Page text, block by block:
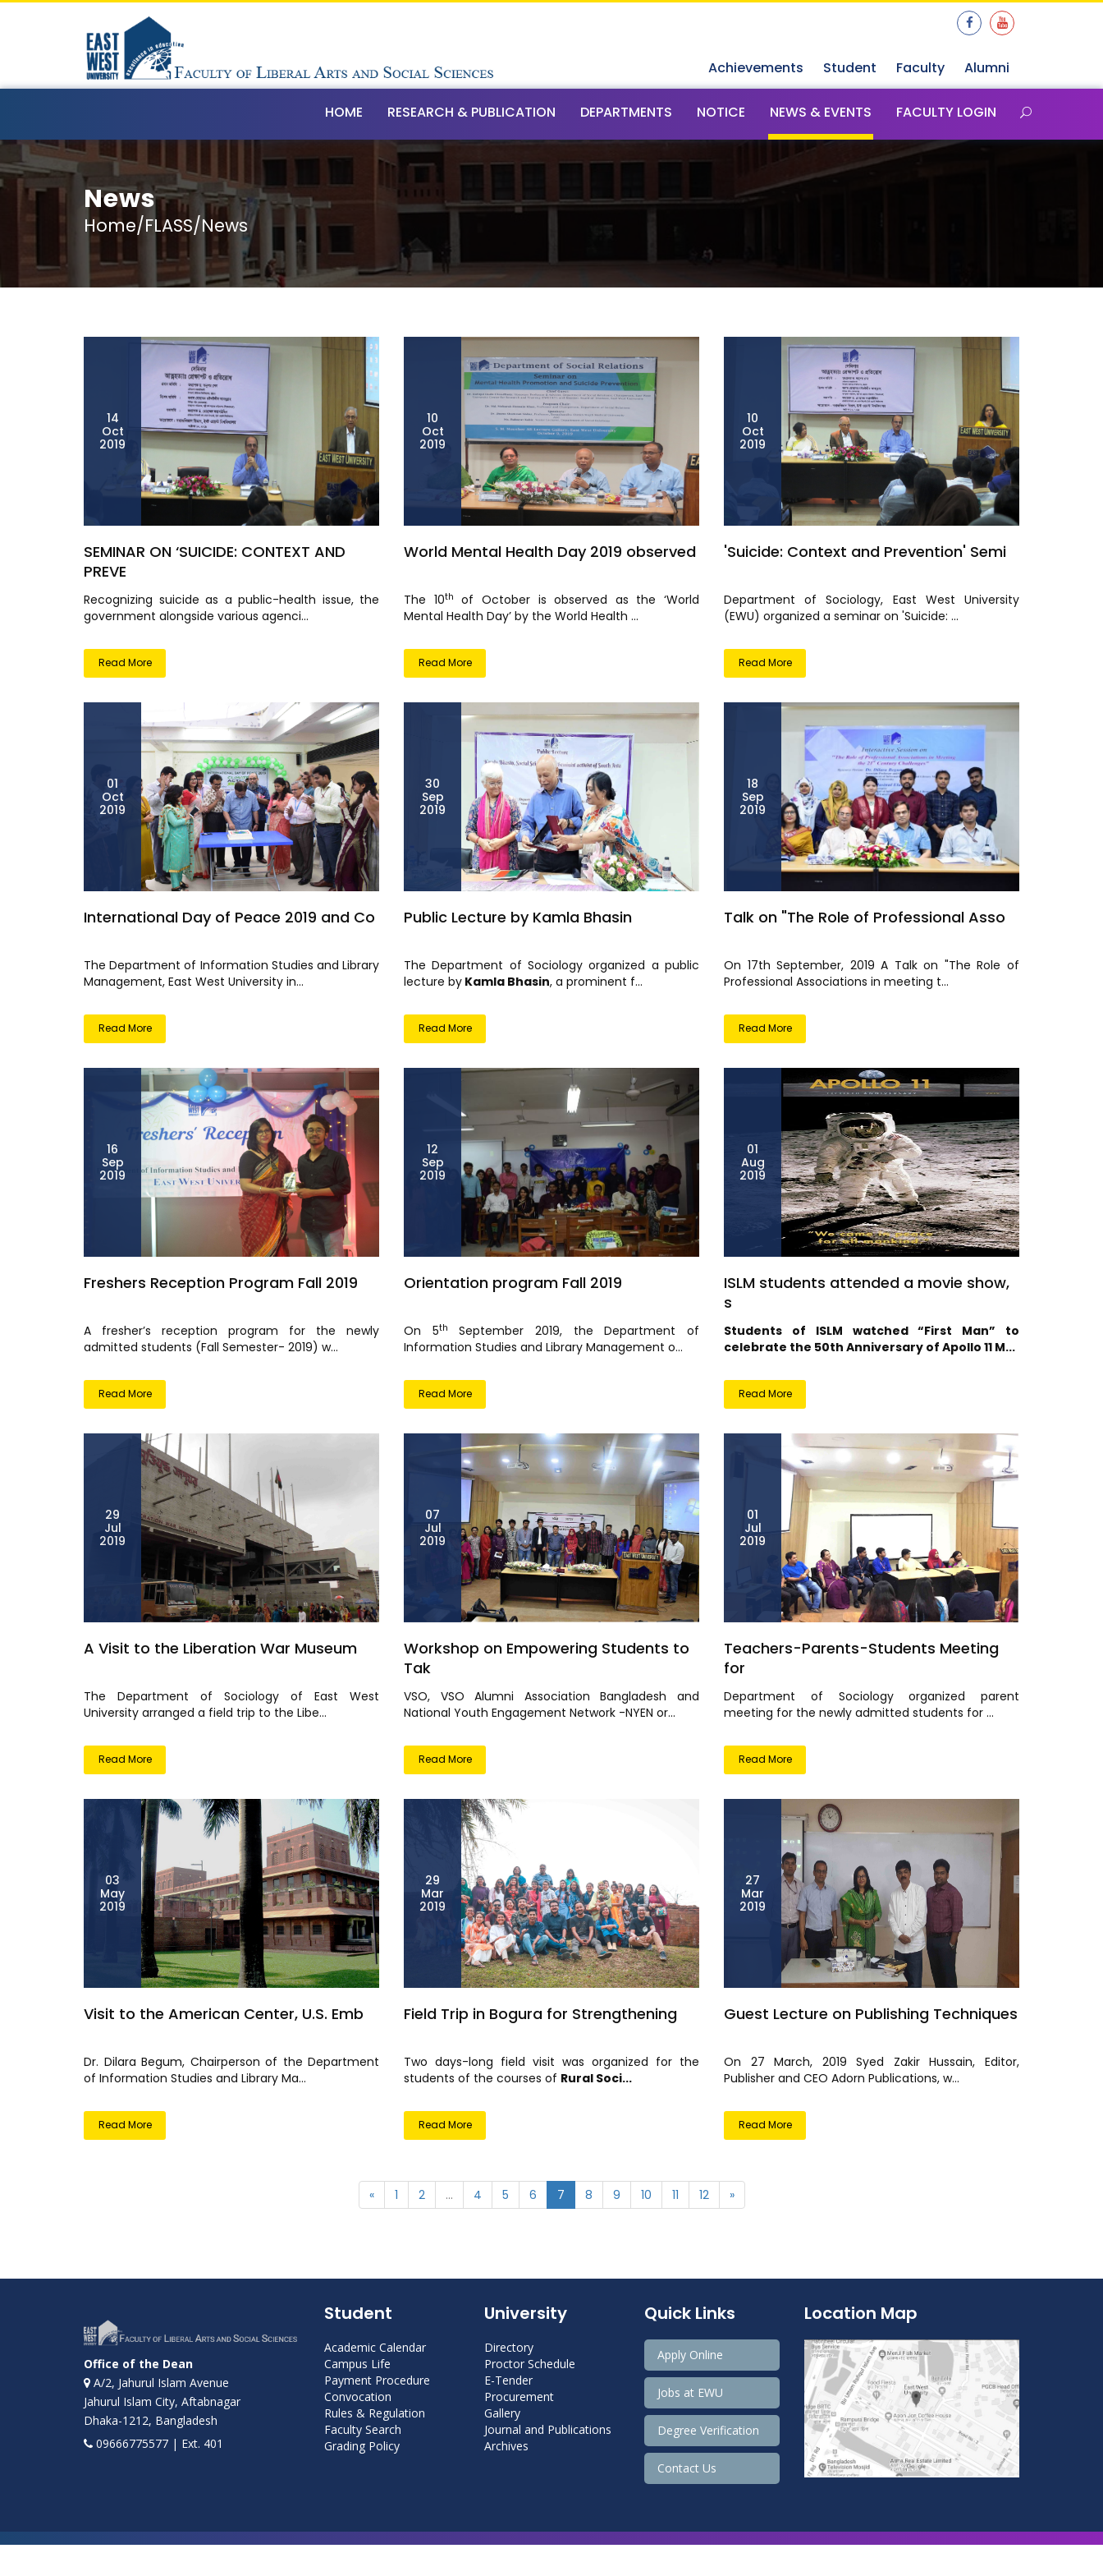
Achievements Student Faculty Alumni
HOME RESEARCH & PUBLICATION DEPARTMENTS NOTICE NEWS & EVENTS FACULTY LOGIN
News
Home/FLASS/News
14
Oct
2019
SEMINAR ON ‘SUICIDE: CONTEXT AND
PREVE
Recognizing suicide as a public-health issue, the
government alongside various agenci...
Read More
10
Oct
2019
World Mental Health Day 2019 observed
The 10th
of October is observed as the ‘World
Mental Health Day’ by the World Health ...
Read More
10
Oct
2019
'Suicide: Context and Prevention' Semi
Department of Sociology, East West University
(EWU) organized a seminar on 'Suicide: ...
Read More
01
Oct
2019
International Day of Peace 2019 and Co
The Department of Information Studies and Library
Management, East West University in...
Read More
30
Sep
2019
Public Lecture by Kamla Bhasin
The Department of Sociology organized a public
lecture by Kamla Bhasin, a prominent f...
Read More
18
Sep
2019
Talk on "The Role of Professional Asso
On 17th September, 2019 A Talk on "The Role of
Professional Associations in meeting t...
Read More
16
Sep
2019
Freshers Reception Program Fall 2019
A fresher’s reception program for the newly
admitted students (Fall Semester- 2019) w...
Read More
12
Sep
2019
Orientation program Fall 2019
On 5th
September 2019, the Department of
Information Studies and Library Management o...
Read More
01
Aug
2019
ISLM students attended a movie show,
s
Students of ISLM watched “First Man” to
celebrate the 50th Anniversary of Apollo 11 M...
Read More
29
Jul
2019
A Visit to the Liberation War Museum
The Department of Sociology of East West
University arranged a field trip to the Libe...
Read More
07
Jul
2019
Workshop on Empowering Students to
Tak
VSO, VSO Alumni Association Bangladesh and
National Youth Engagement Network -NYEN or...
Read More
01
Jul
2019
Teachers-Parents-Students Meeting
for
Department of Sociology organized parent
meeting for the newly admitted students for ...
Read More
03
May
2019
Visit to the American Center, U.S. Emb
Dr. Dilara Begum, Chairperson of the Department
of Information Studies and Library Ma...
Read More
29
Mar
2019
Field Trip in Bogura for Strengthening
Two days-long field visit was organized for the
students of the courses of Rural Soci...
Read More
27
Mar
2019
Guest Lecture on Publishing Techniques
On 27 March, 2019 Syed Zakir Hussain, Editor,
Publisher and CEO Adorn Publications, w...
Read More
« 1 2 ... 4 5 6 7 8 9 10 11 12 »
Office of the Dean
A/2, Jahurul Islam Avenue
Jahurul Islam City, Aftabnagar
Dhaka-1212, Bangladesh
09666775577 | Ext. 401
Student
Academic Calendar
Campus Life
Payment Procedure
Convocation
Rules & Regulation
Faculty Search
Grading Policy
University
Directory
Proctor Schedule
E-Tender
Procurement
Gallery
Journal and Publications
Archives
Quick Links
Apply Online
Jobs at EWU
Degree Verification
Contact Us
Location Map